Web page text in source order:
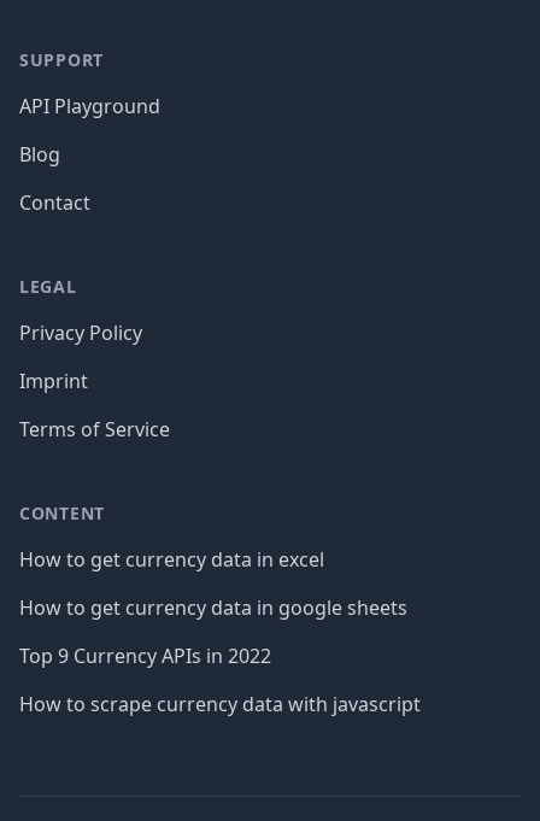
SUPPORT
API Playground
Blog
Contact
LEGAL
Privacy Policy
Imprint
Terms of Service
CONTENT
How to get currency data in excel
How to get currency data in google sheets
Top 9 Currency APIs in 2022
How to scrape currency data with javascript